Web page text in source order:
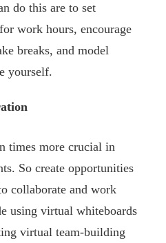
do this are to set
work hours, encourage
breaks, and model
yourself.
times more crucial in
So create opportunities
collaborate and work
using virtual whiteboards
virtual team-building